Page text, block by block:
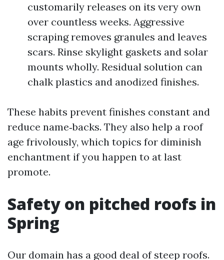
customarily releases on its very own
over countless weeks. Aggressive
scraping removes granules and leaves
scars. Rinse skylight gaskets and solar
mounts wholly. Residual solution can
chalk plastics and anodized finishes.
These habits prevent finishes constant and
reduce name‑backs. They also help a roof
age frivolously, which topics for diminish
enchantment if you happen to at last
promote.
Safety on pitched roofs in
Spring
Our domain has a good deal of steep roofs.